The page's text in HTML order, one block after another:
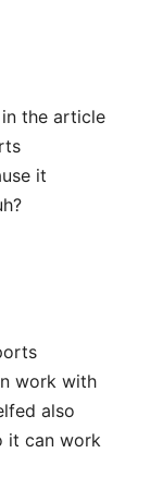
the article
it
work with
also
it can work